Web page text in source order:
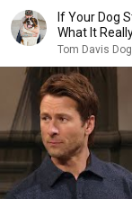
If Your Dog
What It
Tom Davis